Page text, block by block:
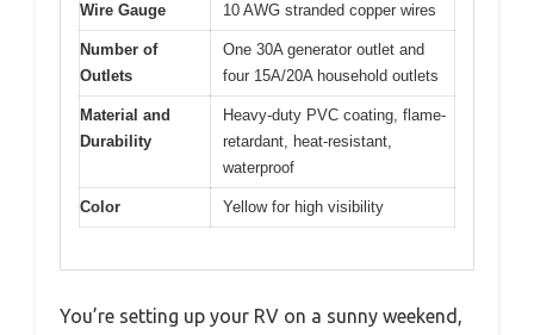
Wire Gauge 10 AWG stranded copper wires
Number of
Outlets
One 30A generator outlet and
four 15A/20A household outlets
Material and
Durability
Heavy-duty PVC coating, flame-
retardant, heat-resistant,
waterproof
Color Yellow for high visibility
You’re setting up your RV on a sunny weekend,